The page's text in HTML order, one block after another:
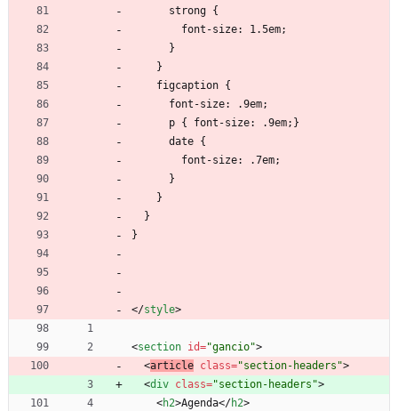
      strong {
        font-size: 1.5em;
      }
    }
    figcaption {
      font-size: .9em;
      p { font-size: .9em;}
      date {
        font-size: .7em;
      }
    }
  }
}
</style>
<section id="gancio">
<article class="section-headers">
<div class="section-headers">
<h2>Agenda</h2>